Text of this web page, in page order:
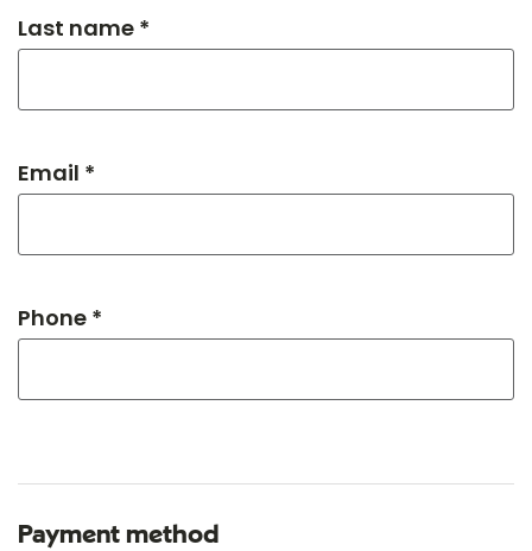
Last name *
Email *
Phone *
Payment method